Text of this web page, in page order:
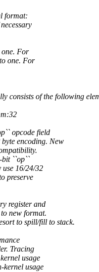
format:
one. For
one. For
consists of the following
opcode field
encoding. New
bit ``op``
use 16/24/32
preserve
register and
new format.
to spill/fill to stack.
Tracing
usage
kernel usage